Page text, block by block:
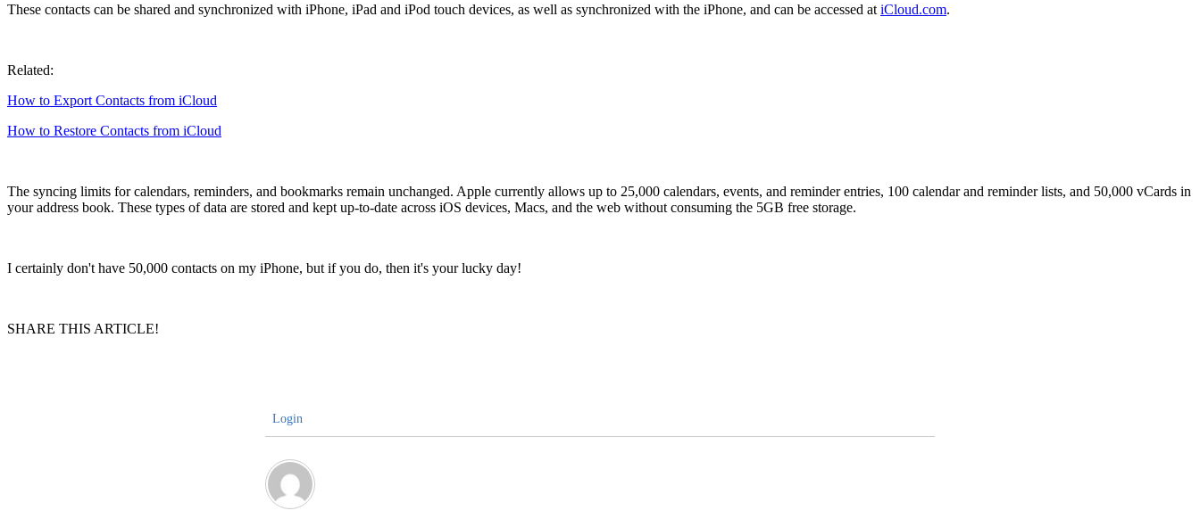
These contacts can be shared and synchronized with iPhone, iPad and iPod touch devices, as well as synchronized with the iPhone, and can be accessed at iCloud.com.
Related:
How to Export Contacts from iCloud
How to Restore Contacts from iCloud
The syncing limits for calendars, reminders, and bookmarks remain unchanged. Apple currently allows up to 25,000 calendars, events, and reminder entries, 100 calendar and reminder lists, and 50,000 vCards in
your address book. These types of data are stored and kept up-to-date across iOS devices, Macs, and the web without consuming the 5GB free storage.
I certainly don't have 50,000 contacts on my iPhone, but if you do, then it's your lucky day!
SHARE THIS ARTICLE!
Login